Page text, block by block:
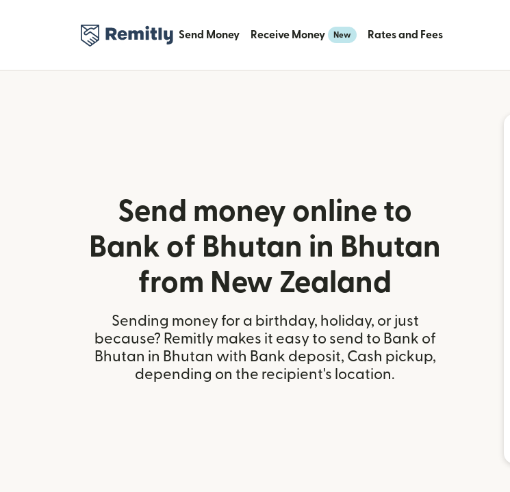
Send Money Receive Money New Rates and Fees
Send money online to
Bank of Bhutan in Bhutan
from New Zealand
Sending money for a birthday, holiday, or just
because? Remitly makes it easy to send to Bank of
Bhutan in Bhutan with Bank deposit, Cash pickup,
depending on the recipient's location.